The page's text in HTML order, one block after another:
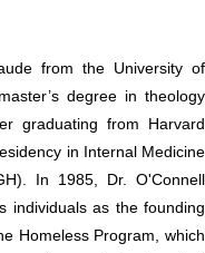
from the University of
degree in theology
graduating from Harvard
in Internal Medicine
In 1985, Dr. O'Connell
individuals as the founding
Homeless Program, which